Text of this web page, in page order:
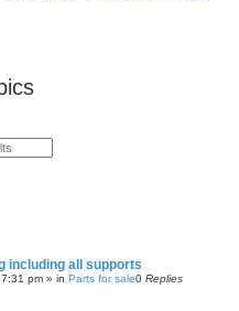
including all supports
pm » in Parts for sale0 Replies